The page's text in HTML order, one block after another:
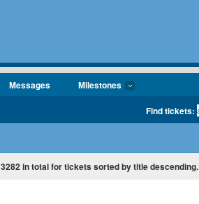
Messages Milestones
Find tickets:
3282in total for tickets sorted by title descending.